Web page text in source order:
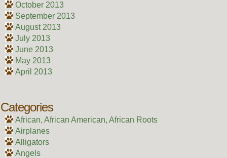
October 2013
September 2013
August 2013
July 2013
June 2013
May 2013
April 2013
Categories
African, African American, African Roots
Airplanes
Alligators
Angels